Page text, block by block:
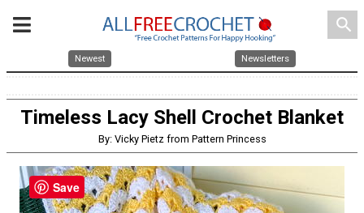
search
Newest Newsletters
Timeless Lacy Shell Crochet Blanket
By: Vicky Pietz from Pattern Princess
Save